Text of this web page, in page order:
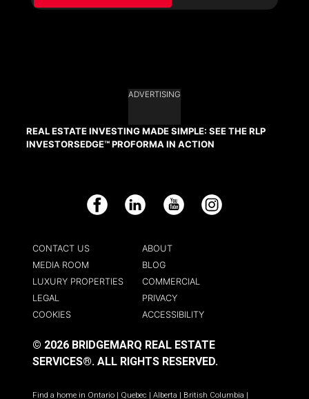
ADVERTISING
REAL ESTATE INVESTING MADE SIMPLE: SEE THE RLP
INVESTORSEDGE™ PROFORMA IN ACTION
Facebook LinkedIn YouTube Instagram
CONTACT US
ABOUT
MEDIA ROOM
BLOG
LUXURY PROPERTIES
COMMERCIAL
LEGAL
PRIVACY
COOKIES
ACCESSIBILITY
© 2026 BRIDGEMARQ REAL ESTATE
SERVICES®. ALL RIGHTS RESERVED.
Find a home in Ontario | Quebec | Alberta | British Columbia |